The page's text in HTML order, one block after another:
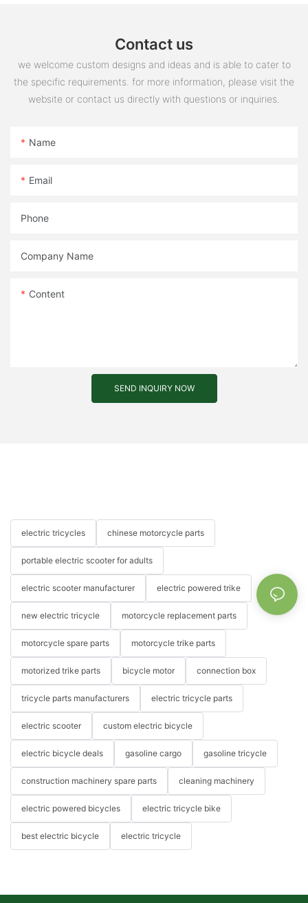
Contact us
we welcome custom designs and ideas and is able to cater to
the specific requirements. for more information, please visit the
website or contact us directly with questions or inquiries.
Name
Email
Phone
Company Name
Content
SEND INQUIRY NOW
electric tricycles chinese motorcycle parts
portable electric scooter for adults
electric scooter manufacturer electric powered trike
new electric tricycle motorcycle replacement parts
motorcycle spare parts motorcycle trike parts
motorized trike parts bicycle motor connection box
tricycle parts manufacturers electric tricycle parts
electric scooter custom electric bicycle
electric bicycle deals gasoline cargo gasoline tricycle
construction machinery spare parts cleaning machinery
electric powered bicycles electric tricycle bike
best electric bicycle electric tricycle